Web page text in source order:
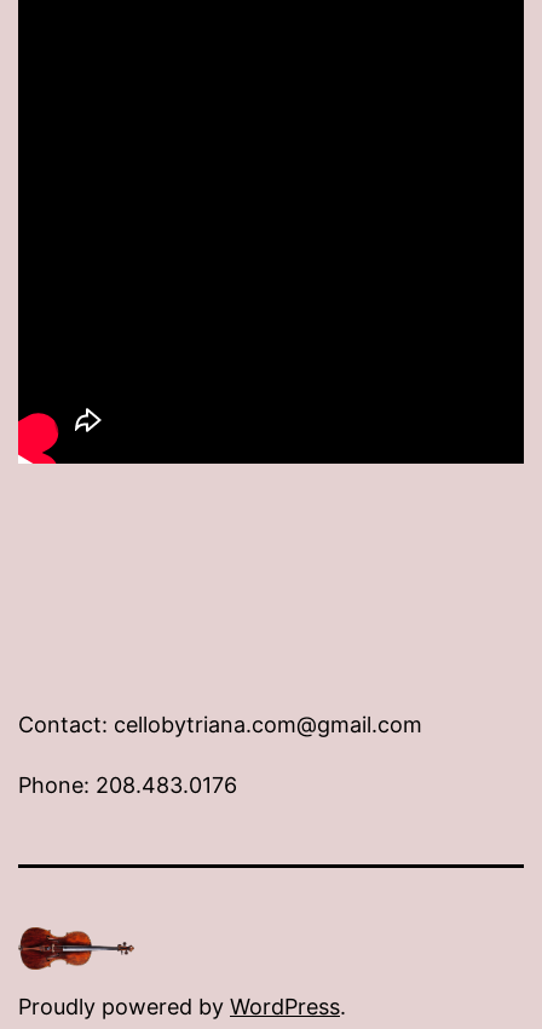
Contact: cellobytriana.com@gmail.com
Phone: 208.483.0176
Proudly powered by WordPress.